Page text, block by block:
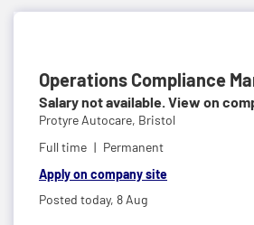
Operations Compliance
Salary not available. View on
Protyre Autocare, Bristol
Full time
Permanent
Apply on company site
Posted today, 8 Aug